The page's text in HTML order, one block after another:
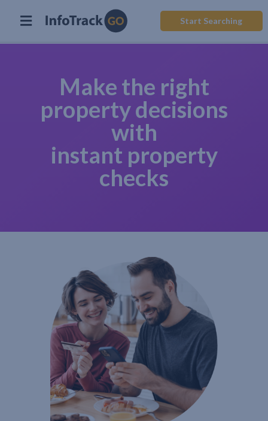
Start Searching
Make the right
property decisions
with
instant property
checks